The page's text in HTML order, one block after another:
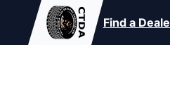
Find a